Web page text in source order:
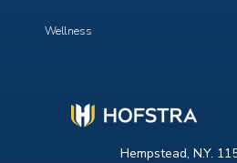
Hempstead, N.Y.
Wellness